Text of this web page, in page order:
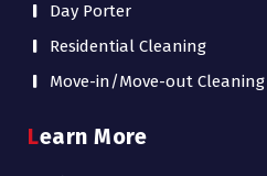
Day Porter
Residential Cleaning
Move-in/Move-out Cleaning
Learn More